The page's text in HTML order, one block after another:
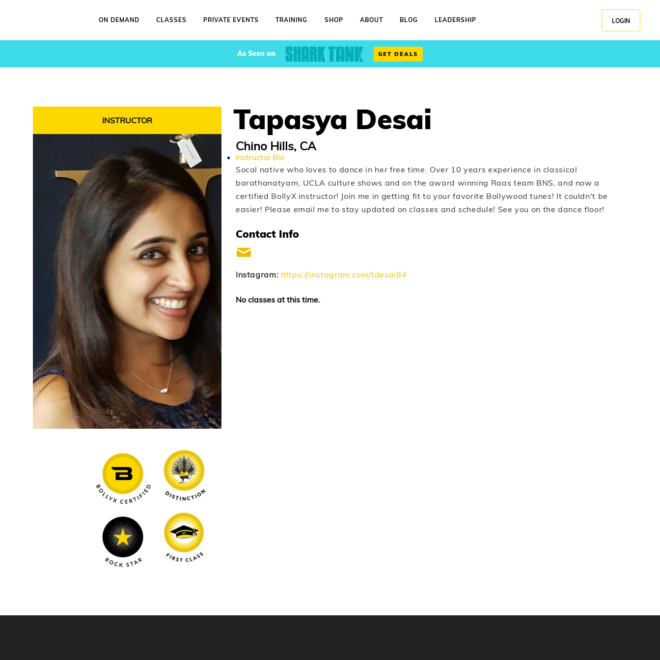
ON DEMAND CLASSES PRIVATE EVENTS TRAINING SHOP ABOUT BLOG LEADERSHIP LOGIN
As Seen on GET DEALS
INSTRUCTOR Tapasya Desai
Chino Hills, CA
Instructor Bio
Socal native who loves to dance in her free time. Over 10 years experience in classical
barathanatyam, UCLA culture shows and on the award winning Raas team BNS, and now a
certified BollyX instructor! Join me in getting fit to your favorite Bollywood tunes! It couldn't be
easier! Please email me to stay updated on classes and schedule! See you on the dance floor!
Contact Info
Instagram: https://instagram.com/tdesai84
No classes at this time.